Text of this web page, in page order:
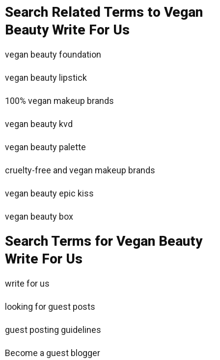
Search Related Terms to Vegan
Beauty Write For Us
vegan beauty foundation
vegan beauty lipstick
100% vegan makeup brands
vegan beauty kvd
vegan beauty palette
cruelty-free and vegan makeup brands
vegan beauty epic kiss
vegan beauty box
Search Terms for Vegan Beauty
Write For Us
write for us
looking for guest posts
guest posting guidelines
Become a guest blogger